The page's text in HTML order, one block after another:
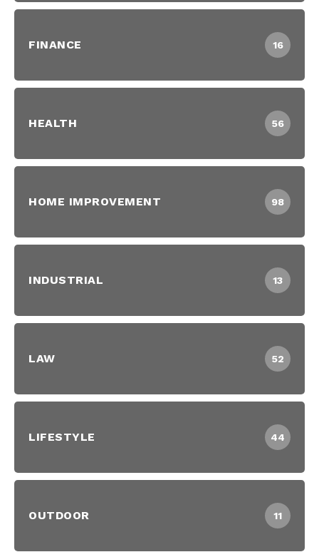
FINANCE 16
HEALTH 56
HOME IMPROVEMENT 98
INDUSTRIAL 13
LAW 52
LIFESTYLE 44
OUTDOOR 11